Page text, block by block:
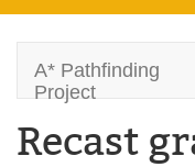
A* Pathfinding
Project
Recast